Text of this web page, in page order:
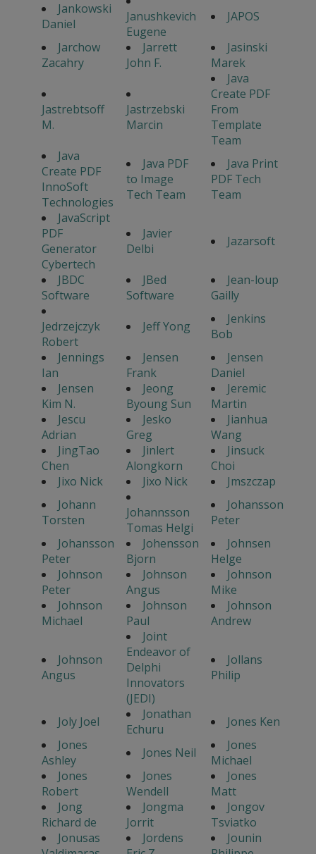
Jankowski
Daniel
Janushkevich
Eugene
JAPOS
Jarchow
Zacahry
Jarrett
John F.
Jasinski
Marek
Jastrebtsoff
M.
Jastrzebski
Marcin
Java
Create PDF
From
Template
Team
Java
Create PDF
InnoSoft
Technologies
Java PDF
to Image
Tech Team
Java Print
PDF Tech
Team
JavaScript
PDF
Generator
Cybertech
Javier
Delbi
Jazarsoft
JBDC
Software
JBed
Software
Jean-loup
Gailly
Jedrzejczyk
Robert
Jeff Yong
Jenkins
Bob
Jennings
Ian
Jensen
Frank
Jensen
Daniel
Jensen
Kim N.
Jeong
Byoung Sun
Jeremic
Martin
Jescu
Adrian
Jesko
Greg
Jianhua
Wang
JingTao
Chen
Jinlert
Alongkorn
Jinsuck
Choi
Jixo Nick
Jixo Nick
Jmszczap
Johann
Torsten
Johannsson
Tomas Helgi
Johansson
Peter
Johansson
Peter
Johensson
Bjorn
Johnsen
Helge
Johnson
Peter
Johnson
Angus
Johnson
Mike
Johnson
Michael
Johnson
Paul
Johnson
Andrew
Johnson
Angus
Joint
Endeavor of
Delphi
Innovators
(JEDI)
Jollans
Philip
Joly Joel
Jonathan
Echuru
Jones Ken
Jones
Ashley
Jones Neil
Jones
Michael
Jones
Robert
Jones
Wendell
Jones
Matt
Jong
Richard de
Jongma
Jorrit
Jongov
Tsviatko
Jonusas
Jordens
Jounin